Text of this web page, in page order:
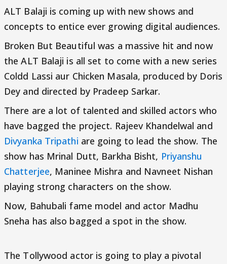
ALT Balaji is coming up with new shows and
concepts to entice ever growing digital audiences.
Broken But Beautiful was a massive hit and now
the ALT Balaji is all set to come with a new series
Coldd Lassi aur Chicken Masala, produced by Doris
Dey and directed by Pradeep Sarkar.
There are a lot of talented and skilled actors who
have bagged the project. Rajeev Khandelwal and
Divyanka Tripathi are going to lead the show. The
show has Mrinal Dutt, Barkha Bisht, Priyanshu
Chatterjee, Maninee Mishra and Navneet Nishan
playing strong characters on the show.
Now, Bahubali fame model and actor Madhu
Sneha has also bagged a spot in the show.
The Tollywood actor is going to play a pivotal